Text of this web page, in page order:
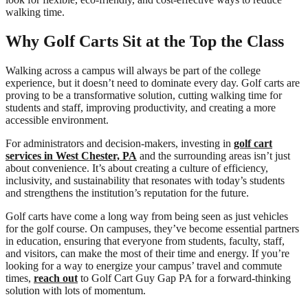
walking time.
Why Golf Carts Sit at the Top the Class
Walking across a campus will always be part of the college
experience, but it doesn’t need to dominate every day. Golf carts are
proving to be a transformative solution, cutting walking time for
students and staff, improving productivity, and creating a more
accessible environment.
For administrators and decision-makers, investing in golf cart
services in West Chester, PA and the surrounding areas isn’t just
about convenience. It’s about creating a culture of efficiency,
inclusivity, and sustainability that resonates with today’s students
and strengthens the institution’s reputation for the future.
Golf carts have come a long way from being seen as just vehicles
for the golf course. On campuses, they’ve become essential partners
in education, ensuring that everyone from students, faculty, staff,
and visitors, can make the most of their time and energy. If you’re
looking for a way to energize your campus’ travel and commute
times, reach out to Golf Cart Guy Gap PA for a forward-thinking
solution with lots of momentum.